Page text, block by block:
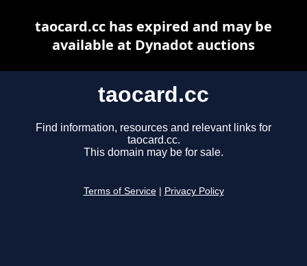
taocard.cc
Find information, resources and relevant links for
taocard.cc.
This domain may be for sale.
Terms of Service Privacy Policy
taocard.cc has expired and may be
available at Dynadot auctions